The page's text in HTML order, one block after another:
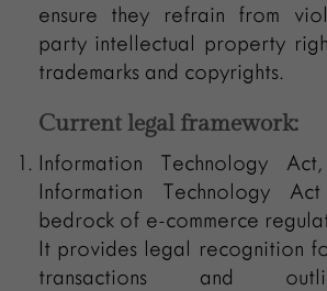
ensure they refrain from
party intellectual property
trademarks and copyrights.
Current legal framework:
Information Technology
Information Technology
bedrock of e-commerce
It provides legal recognition
transactions and